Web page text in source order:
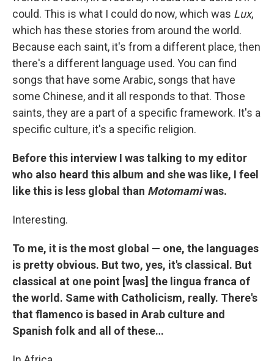
could. This is what I could do now, which was Lux,
which has these stories from around the world.
Because each saint, it's from a different place, then
there's a different language used. You can find
songs that have some Arabic, songs that have
some Chinese, and it all responds to that. Those
saints, they are a part of a specific framework. It's a
specific culture, it's a specific religion.
Before this interview I was talking to my editor
who also heard this album and she was like, I feel
like this is less global than Motomamiwas.
Interesting.
To me, it is the most global — one, the languages
is pretty obvious. But two, yes, it's classical. But
classical at one point [was] the lingua franca of
the world. Same with Catholicism, really. There's
that flamenco is based in Arab culture and
Spanish folk and all of these…